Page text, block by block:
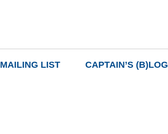
MAILING LIST CAPTAIN’S (B)LOG